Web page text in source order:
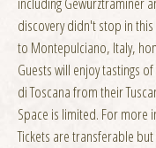
discovery didn't stop in
to Montepulciano, Italy,
Guests will enjoy tastings
di Toscana from their
Space is limited. For more
Tickets are transferable